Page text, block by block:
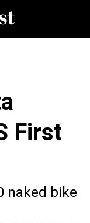
First
naked bike